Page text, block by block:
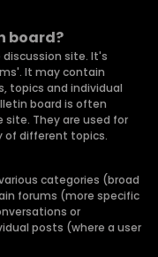
board?
site. It's
It may contain
topics and individual
board is often
They are used for
of different topics.
categories (broad
forums (more specific
or
posts (where a user